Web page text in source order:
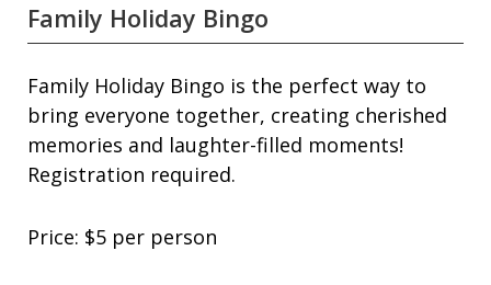
Family Holiday Bingo
Family Holiday Bingo is the perfect way to
bring everyone together, creating cherished
memories and laughter-filled moments!
Registration required.
Price: $5 per person